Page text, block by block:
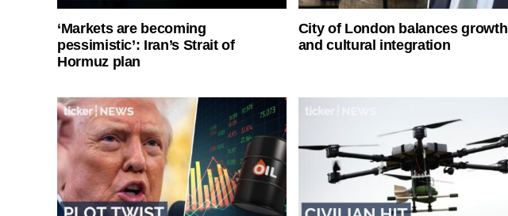
‘Markets are becoming
pessimistic’: Iran’s Strait of
Hormuz plan
City of London balances growth
and cultural integration